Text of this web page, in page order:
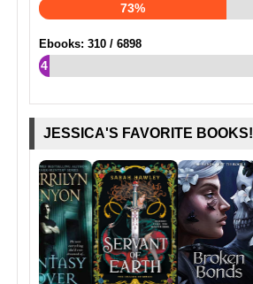
73%
Ebooks: 310 / 6898
4
JESSICA'S FAVORITE BOOKS!